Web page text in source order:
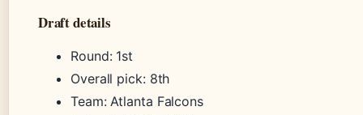
Draft details
Round: 1st
Overall pick: 8th
Team: Atlanta Falcons